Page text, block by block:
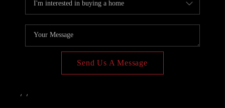
Send Us A Message
, ,